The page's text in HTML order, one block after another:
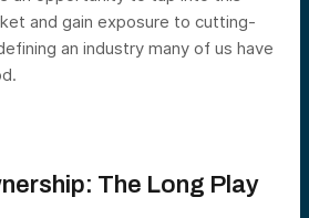
and gain exposure to cutting-
an industry many of us have
The Long Play